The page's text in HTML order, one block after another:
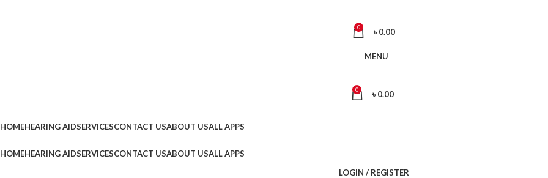
0 ৳0.00
MENU
0 ৳0.00
HOMEHEARING AIDSERVICESCONTACT USABOUT USALL APPS
HOMEHEARING AIDSERVICESCONTACT USABOUT USALL APPS
LOGIN / REGISTER